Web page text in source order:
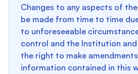
Changes to any aspects of
be made from time to time
to unforeseeable
control and the Institution and
the right to make
information contained in this